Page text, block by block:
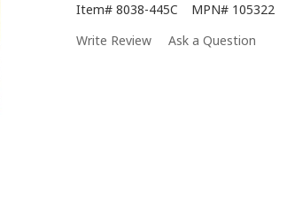
Item# 8038-445C MPN# 105322
Write Review
Ask a Question